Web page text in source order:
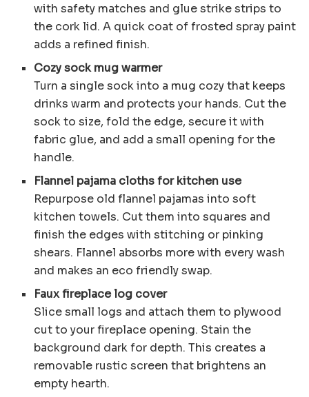
with safety matches and glue strike strips to
the cork lid. A quick coat of frosted spray paint
adds a refined finish.
Cozy sock mug warmer
Turn a single sock into a mug cozy that keeps
drinks warm and protects your hands. Cut the
sock to size, fold the edge, secure it with
fabric glue, and add a small opening for the
handle.
Flannel pajama cloths for kitchen use
Repurpose old flannel pajamas into soft
kitchen towels. Cut them into squares and
finish the edges with stitching or pinking
shears. Flannel absorbs more with every wash
and makes an eco friendly swap.
Faux fireplace log cover
Slice small logs and attach them to plywood
cut to your fireplace opening. Stain the
background dark for depth. This creates a
removable rustic screen that brightens an
empty hearth.